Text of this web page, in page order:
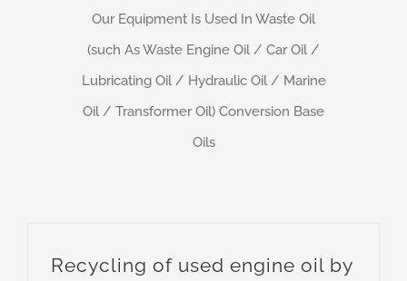
Our Equipment Is Used In Waste Oil
(such As Waste Engine Oil / Car Oil /
Lubricating Oil / Hydraulic Oil / Marine
Oil / Transformer Oil) Conversion Base
Oils
Recycling of used engine oil by